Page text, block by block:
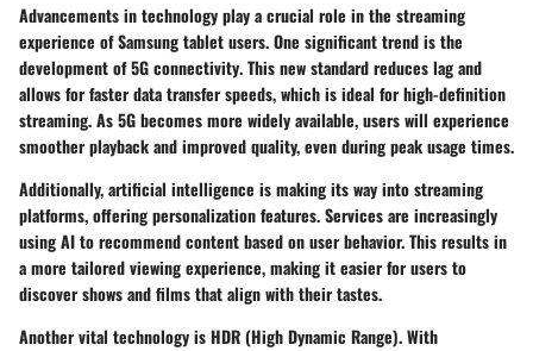
Advancements in technology play a crucial role in the streaming
experience of Samsung tablet users. One significant trend is the
development of5G connectivity. This new standard reduces lag and
allows for faster data transfer speeds, which is ideal for high-definition
streaming. As 5G becomes more widely available, users will experience
smoother playback and improved quality, even during peak usage times.
Additionally,artificial intelligence is making its way into streaming
platforms, offering personalization features. Services are increasingly
using AI to recommend content based on user behavior. This results in
a more tailored viewing experience, making it easier for users to
discover shows and films that align with their tastes.
Another vital technology isHDR (High Dynamic Range). With